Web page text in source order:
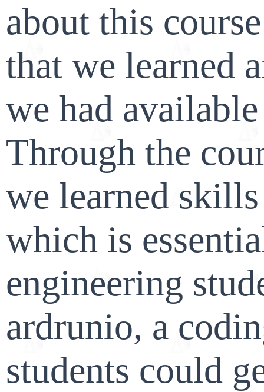
about this
that we learned
we had
Through the
we learned
which is
engineering
ardrunio, a
students could